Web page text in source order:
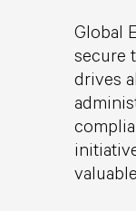
Global
secure
drives